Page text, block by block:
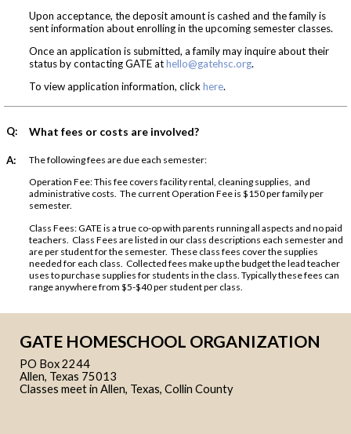
Upon acceptance, the deposit amount is cashed and the family is
sent information about enrolling in the upcoming semester classes.
Once an application is submitted, a family may inquire about their
status by contacting GATE athello@gatehsc.org.
To view application information, clickhere.
Q: What fees or costs are involved?
A:
The following fees are due each semester:
Operation Fee: This fee covers facility rental, cleaning supplies, and
administrative costs. The current Operation Fee is $150 per family per
semester.
Class Fees: GATE is a true co-op with parents running all aspects and no paid
teachers. Class Fees are listed in our class descriptions each semester and
are per student for the semester. These class fees cover the supplies
needed for each class. Collected fees make up the budget the lead teacher
uses to purchase supplies for students in the class. Typically these fees can
range anywhere from $5-$40 per student per class.
GATE HOMESCHOOL ORGANIZATION
PO Box 2244
Allen, Texas 75013
Classes meet in Allen, Texas, Collin County